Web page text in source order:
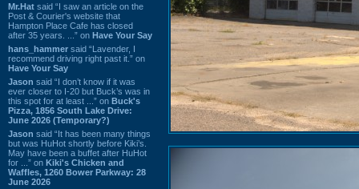
Mr.Hat said “I saw an article on the
Post & Courier's website that
Hampton Place Cafe has closed
after 35 years. ...” on Have Your Say
hans_hammer said “Lavender, I
recommend driving right past it.” on
Have Your Say
Jason said “I don’t know if it was
ever closer to I-20 but Buck’s was in
this spot for at least ...” on Buck's
Pizza, 1856 South Lake Drive:
June 2026 (Temporary?)
Jason said “It has been many things
but was HuHot shortly before Kiki’s.
May have been a buffet after HuHot
for ...” on Kiki's Chicken and
Waffles, 1260 Bower Parkway: 28
June 2026